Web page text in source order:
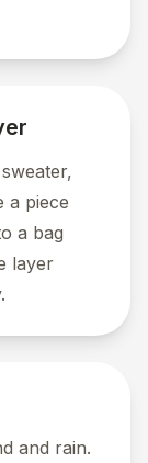
a piece
a bag
layer
and rain.